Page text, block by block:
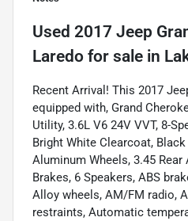
Used 2017 Jeep
Laredo for sale in
Recent Arrival! This 2017
equipped with, Grand
Utility, 3.6L V6 24V VVT, 8-
Bright White Clearcoat,
Aluminum Wheels, 3.45 Rear
Brakes, 6 Speakers, ABS
Alloy wheels, AM/FM radio,
restraints, Automatic